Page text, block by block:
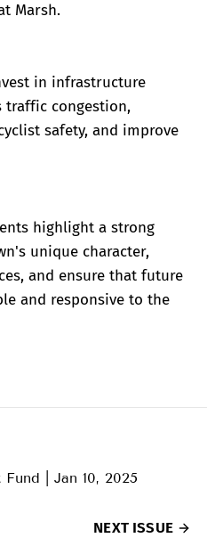
Marsh.
in infrastructure
traffic congestion,
safety, and improve
highlight a strong
unique character,
and ensure that future
and responsive to the
| Jan 10, 2025
NEXT ISSUE